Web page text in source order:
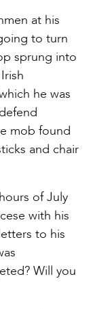
at his
to turn
sprung into
he was
mob found
and chair
of July
with his
to his
Will you